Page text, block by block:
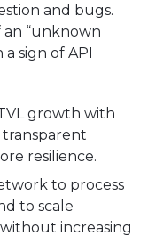
and bugs.
an “unknown
sign of API
growth with
resilience.
to process
to scale
increasing